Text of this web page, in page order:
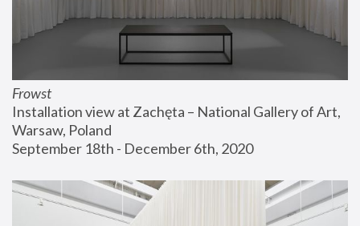
Frowst
Installation view at Zachęta – National Gallery of Art,
Warsaw, Poland
September 18th - December 6th, 2020